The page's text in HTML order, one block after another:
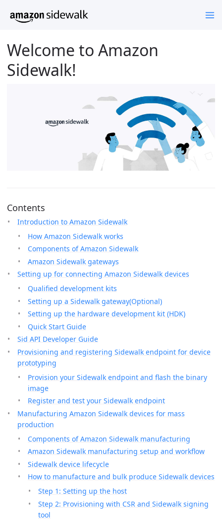
Welcome to Amazon
Sidewalk!
Contents
Introduction to Amazon Sidewalk
How Amazon Sidewalk works
Components of Amazon Sidewalk
Amazon Sidewalk gateways
Setting up for connecting Amazon Sidewalk devices
Qualified development kits
Setting up a Sidewalk gateway(Optional)
Setting up the hardware development kit (HDK)
Quick Start Guide
Sid API Developer Guide
Provisioning and registering Sidewalk endpoint for device
prototyping
Provision your Sidewalk endpoint and flash the binary
image
Register and test your Sidewalk endpoint
Manufacturing Amazon Sidewalk devices for mass
production
Components of Amazon Sidewalk manufacturing
Amazon Sidewalk manufacturing setup and workflow
Sidewalk device lifecycle
How to manufacture and bulk produce Sidewalk devices
Step 1: Setting up the host
Step 2: Provisioning with CSR and Sidewalk signing
tool